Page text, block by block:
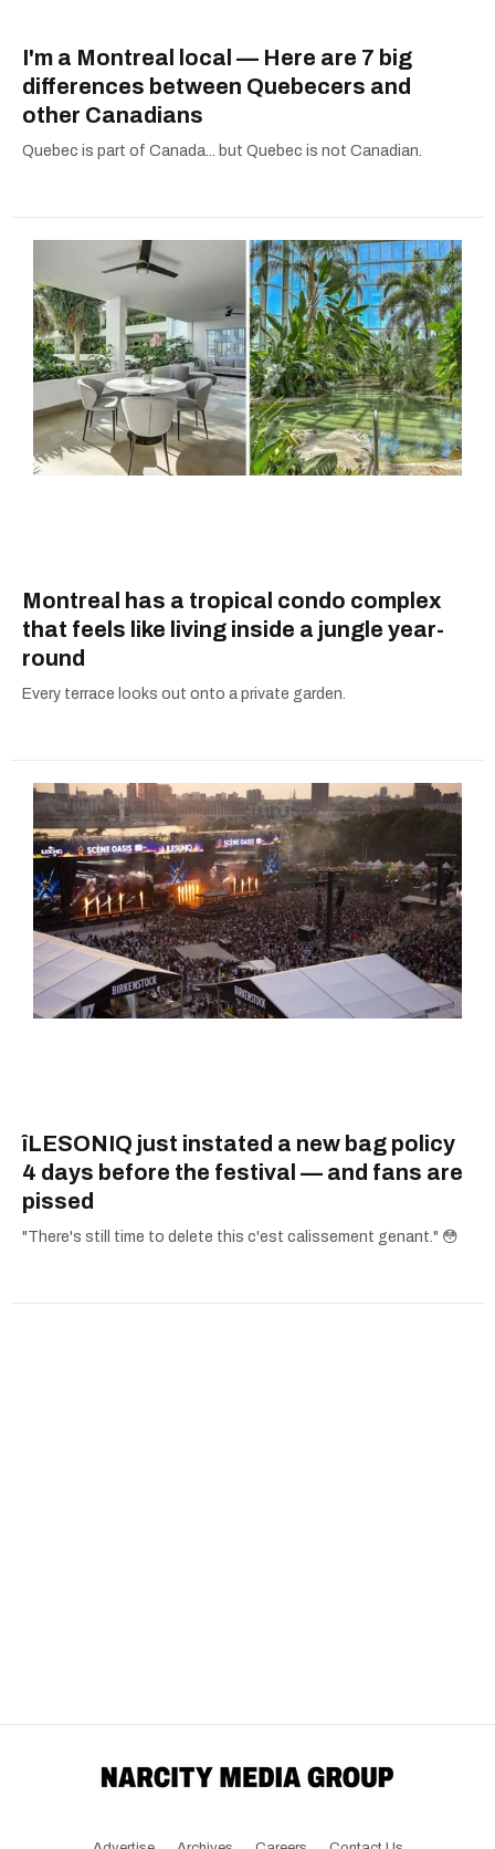
I'm a Montreal local — Here are 7 big
differences between Quebecers and
other Canadians
Quebec is part of Canada... but Quebec is not Canadian.
Montreal has a tropical condo complex
that feels like living inside a jungle year-
round
Every terrace looks out onto a private garden.
îLESONIQ just instated a new bag policy
4 days before the festival — and fans are
pissed
"There's still time to delete this c'est calissement genant." 😳